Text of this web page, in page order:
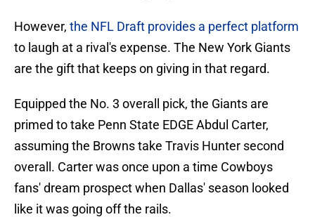
However, the NFL Draft provides a perfect platform
to laugh at a rival's expense. The New York Giants
are the gift that keeps on giving in that regard.
Equipped the No. 3 overall pick, the Giants are
primed to take Penn State EDGE Abdul Carter,
assuming the Browns take Travis Hunter second
overall. Carter was once upon a time Cowboys
fans' dream prospect when Dallas' season looked
like it was going off the rails.